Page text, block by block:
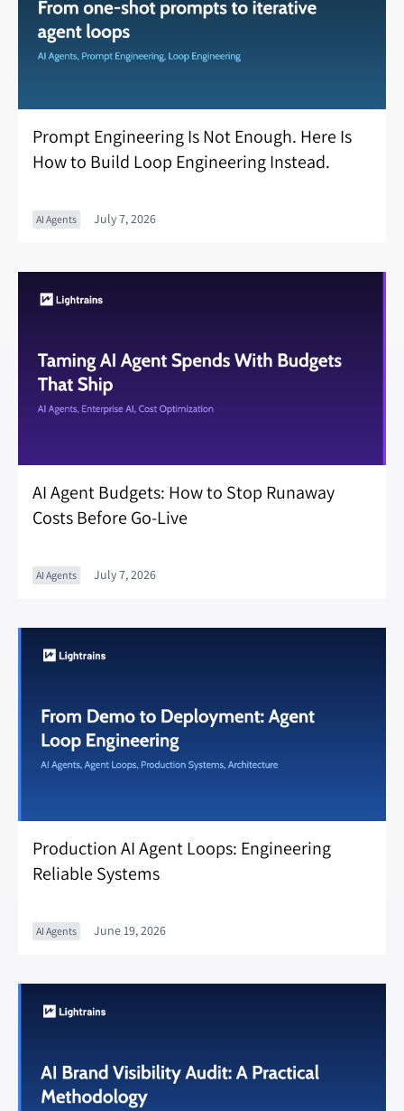
Prompt Engineering Is Not Enough. Here Is
How to Build Loop Engineering Instead.
AI Agents July 7, 2026
AI Agent Budgets: How to Stop Runaway
Costs Before Go-Live
AI Agents July 7, 2026
Production AI Agent Loops: Engineering
Reliable Systems
AI Agents June 19, 2026